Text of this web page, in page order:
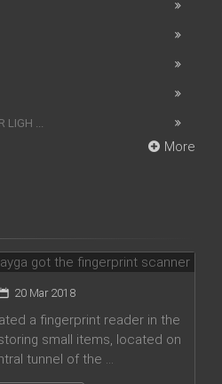
LIGH ...
More
got the
20 Mar 2018
a fingerprint reader in the
small items, located on
tunnel of the ...